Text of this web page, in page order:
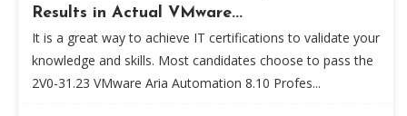
Results in Actual VMware...
It is a great way to achieve IT certifications to validate your
knowledge and skills. Most candidates choose to pass the
2V0-31.23 VMware Aria Automation 8.10 Profes...